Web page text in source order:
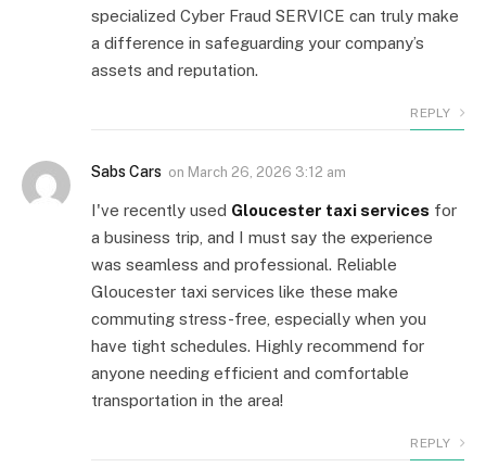
specialized Cyber Fraud SERVICE can truly make
a difference in safeguarding your company’s
assets and reputation.
REPLY
Sabs Cars on March 26, 2026 3:12 am
I've recently used Gloucester taxi services for
a business trip, and I must say the experience
was seamless and professional. Reliable
Gloucester taxi services like these make
commuting stress-free, especially when you
have tight schedules. Highly recommend for
anyone needing efficient and comfortable
transportation in the area!
REPLY